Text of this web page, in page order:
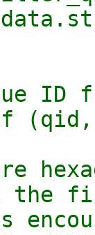
ID
(qid,